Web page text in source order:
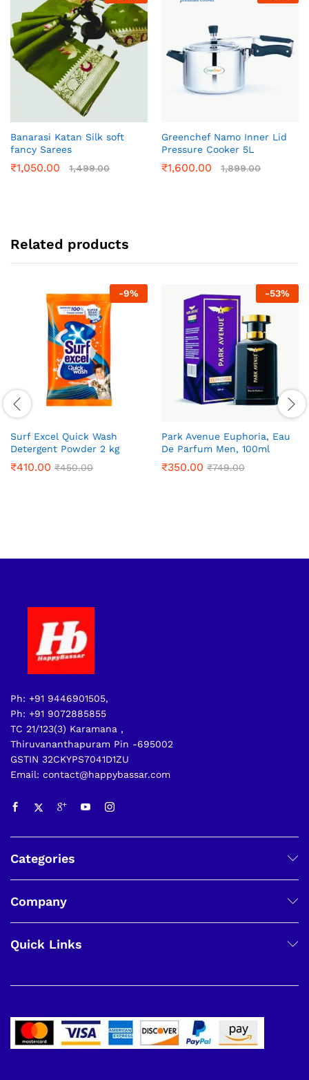
Banarasi Katan Silk soft
fancy Sarees
₹1,050.00 1,499.00
Greenchef Namo Inner Lid
Pressure Cooker 5L
₹1,600.00 1,899.00
Related products
-9%
Surf Excel Quick Wash
Detergent Powder 2 kg
₹410.00 ₹450.00
-53%
Park Avenue Euphoria, Eau
De Parfum Men, 100ml
₹350.00 ₹749.00
Ph: +91 9446901505,
Ph: +91 9072885855
TC 21/123(3) Karamana ,
Thiruvananthapuram Pin -695002
GSTIN 32CKYPS7041D1ZU
Email: contact@happybassar.com
Categories
Company
Quick Links